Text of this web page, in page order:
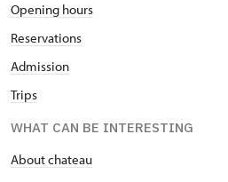
Opening hours
Reservations
Admission
Trips
WHAT CAN BE INTERESTING
About chateau